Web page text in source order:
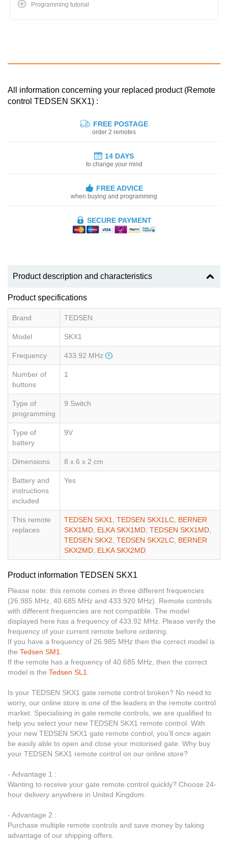
Programming tutorial
All information concerning your replaced product (Remote
control TEDSEN SKX1) :
FREE POSTAGE
order 2 remotes
14 DAYS
to change your mind
FREE ADVICE
when buying and programming
SECURE PAYMENT
Product description and characteristics
Product specifications
Brand TEDSEN
Model SKX1
Frequency 433.92 MHz
Number of
buttons
1
Type of
programming
9 Switch
Type of
battery
9V
Dimensions 8 x 6 x 2 cm
Battery and
instructions
included
Yes
This remote
replaces
TEDSEN SKX1, TEDSEN SKX1LC, BERNER
SKX1MD, ELKA SKX1MD, TEDSEN SKX1MD,
TEDSEN SKX2, TEDSEN SKX2LC, BERNER
SKX2MD, ELKA SKX2MD
Product information TEDSEN SKX1
Please note: this remote comes in three different frequencies
(26.985 MHz, 40.685 MHz and 433.920 MHz). Remote controls
with different frequencies are not compatible. The model
displayed here has a frequency of 433.92 MHz. Please verify the
frequency of your current remote before ordering.
If you have a frequency of 26.985 MHz then the correct model is
the Tedsen SM1.
If the remote has a frequency of 40.685 MHz, then the correct
model is the Tedsen SL1.
Is your TEDSEN SKX1 gate remote control broken? No need to
worry, our online store is one of the leaders in the remote control
market. Specialising in gate remote controls, we are qualified to
help you select your new TEDSEN SKX1 remote control. With
your new TEDSEN SKX1 gate remote control, you’ll once again
be easily able to open and close your motorised gate. Why buy
your TEDSEN SKX1 remote control on our online store?
- Advantage 1 :
Wanting to receive your gate remote control quickly? Choose 24-
hour delivery anywhere in United Kingdom.
- Advantage 2 :
Purchase multiple remote controls and save money by taking
advantage of our shipping offers.